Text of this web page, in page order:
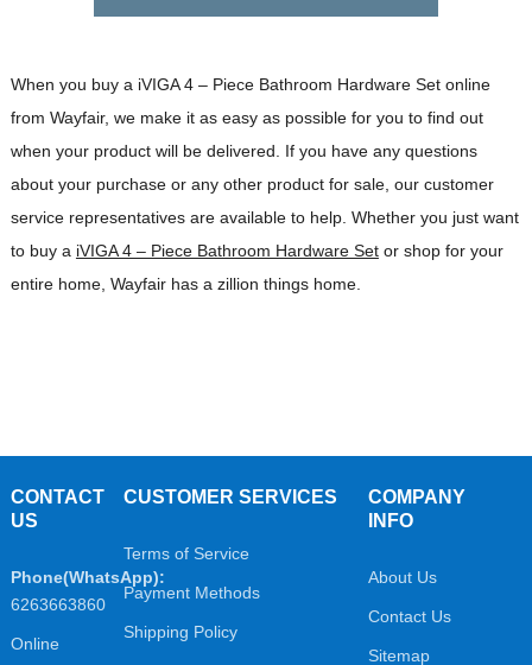
When you buy a iVIGA 4 – Piece Bathroom Hardware Set online
from Wayfair, we make it as easy as possible for you to find out
when your product will be delivered. If you have any questions
about your purchase or any other product for sale, our customer
service representatives are available to help. Whether you just want
to buy a iVIGA 4 – Piece Bathroom Hardware Setor shop for your
entire home, Wayfair has a zillion things home.
CONTACT
US
Phone(WhatsApp):
6263663860
Online
CUSTOMER SERVICES
Terms of Service
Payment Methods
Shipping Policy
COMPANY
INFO
About Us
Contact Us
Sitemap